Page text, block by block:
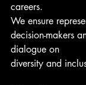
careers.
We ensure
decision-makers
dialogue on
diversity and